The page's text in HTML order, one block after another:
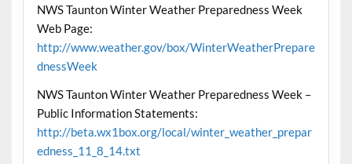
NWS Taunton Winter Weather Preparedness Week
Web Page:
http://www.weather.gov/box/WinterWeatherPrepare
dnessWeek
NWS Taunton Winter Weather Preparedness Week –
Public Information Statements:
http://beta.wx1box.org/local/winter_weather_prepar
edness_11_8_14.txt